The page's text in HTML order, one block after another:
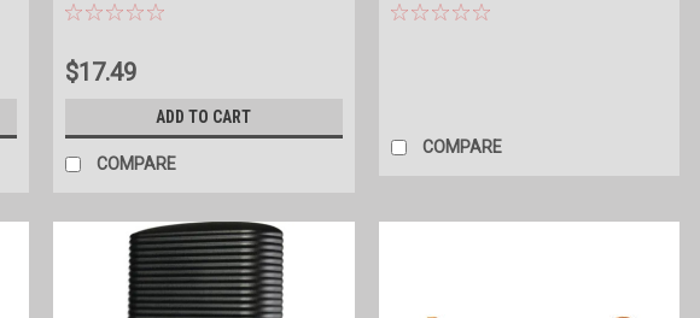
$17.49
ADD TO CART
COMPARE
COMPARE